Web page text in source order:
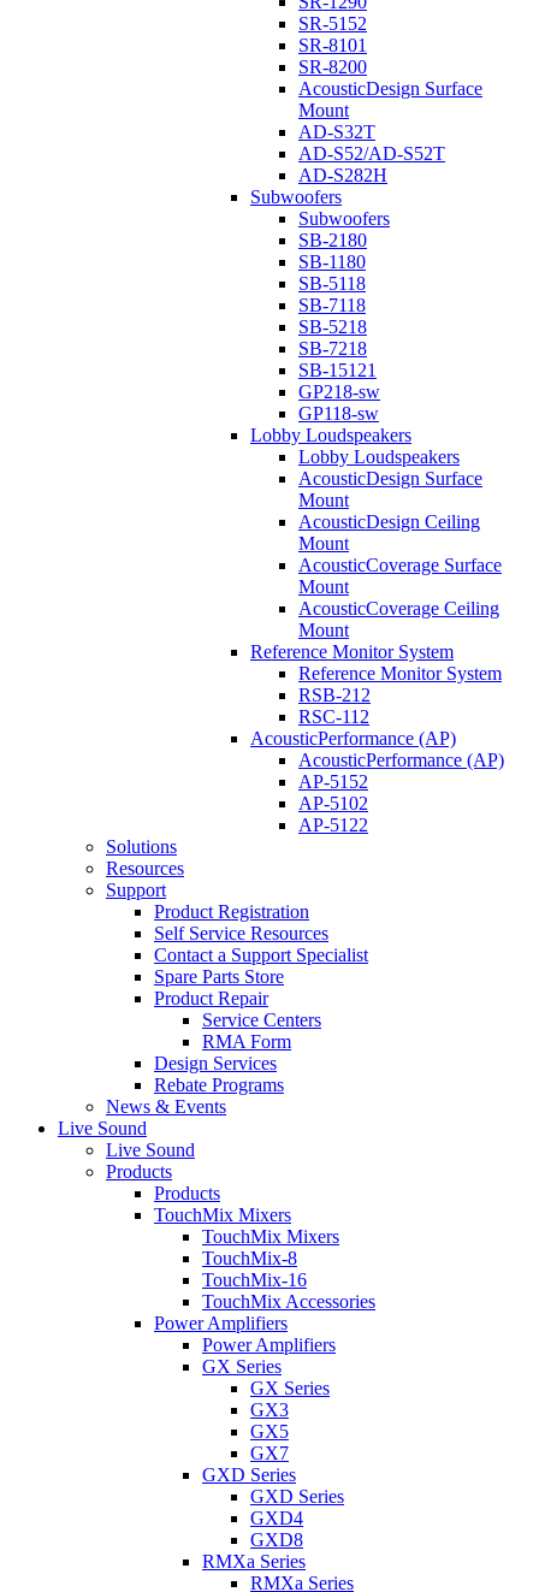
SR-5152
SR-8101
SR-8200
AcousticDesign Surface
Mount
AD-S32T
AD-S52/AD-S52T
AD-S282H
Subwoofers
Subwoofers
SB-2180
SB-1180
SB-5118
SB-7118
SB-5218
SB-7218
SB-15121
GP218-sw
GP118-sw
Lobby Loudspeakers
Lobby Loudspeakers
AcousticDesign Surface
Mount
AcousticDesign Ceiling
Mount
AcousticCoverage Surface
Mount
AcousticCoverage Ceiling
Mount
Reference Monitor System
Reference Monitor System
RSB-212
RSC-112
AcousticPerformance (AP)
AcousticPerformance (AP)
AP-5152
AP-5102
AP-5122
Solutions
Resources
Support
Product Registration
Self Service Resources
Contact a Support Specialist
Spare Parts Store
Product Repair
Service Centers
RMA Form
Design Services
Rebate Programs
News & Events
Live Sound
Live Sound
Products
Products
TouchMix Mixers
TouchMix Mixers
TouchMix-8
TouchMix-16
TouchMix Accessories
Power Amplifiers
Power Amplifiers
GX Series
GX Series
GX3
GX5
GX7
GXD Series
GXD Series
GXD4
GXD8
RMXa Series
RMXa Series